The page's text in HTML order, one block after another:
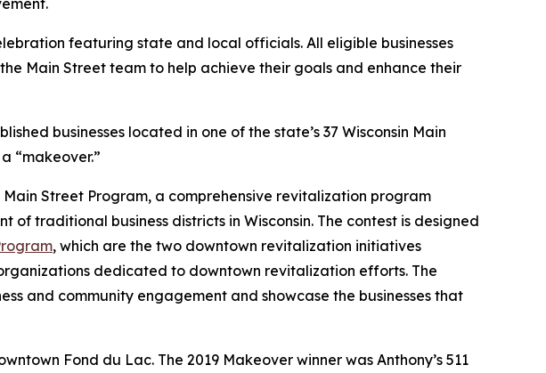
featuring state and local officials. All eligible businesses
Main Street team to help achieve their goals and enhance their
businesses located in one of the state’s 37 Wisconsin Main
“makeover.”
Street Program, a comprehensive revitalization program
traditional business districts in Wisconsin. The contest is designed
, which are the two downtown revitalization initiatives
dedicated to downtown revitalization efforts. The
and community engagement and showcase the businesses that
Fond du Lac. The 2019 Makeover winner was Anthony’s 511